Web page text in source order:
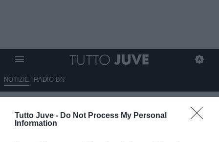
Tutto Juve - Do Not Process My Personal
Information
NOTIZIE RADIO BN
De Ligt, che fallimento, peggior
acquisto della Premier e attenti